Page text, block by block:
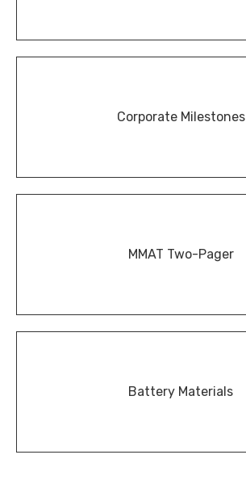
Corporate Milestones
MMAT Two-Pager
Battery Materials